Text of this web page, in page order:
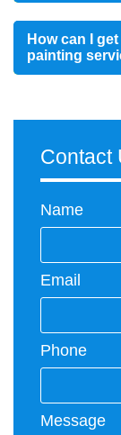
How can I
painting
Contact
Name
Email
Phone
Message